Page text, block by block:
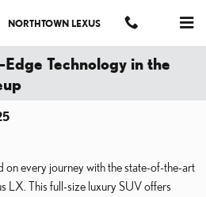
NORTHTOWN LEXUS
Technology in the
on every journey with the state-of-the-art
LX. This full-size luxury SUV offers